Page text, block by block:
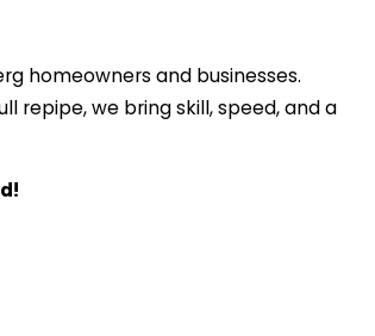
homeowners and businesses.
repipe, we bring skill, speed, and a